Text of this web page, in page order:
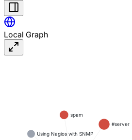
Local Graph
Using Nagios with SNMP
spam
#server